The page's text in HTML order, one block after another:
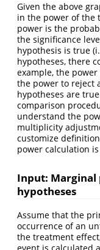
Given the above
in the power of the
power is the
the significance
hypothesis is true
hypotheses, there
example, the
the power to reject
hypotheses are
comparison
understand the
multiplicity
customize
power calculation
Input:
hypotheses
Assume that the
occurrence of an
the treatment